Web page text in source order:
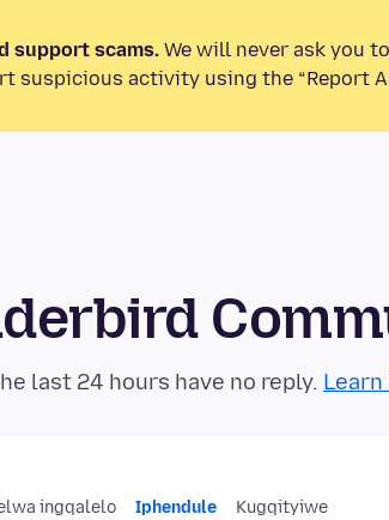
support scams. We will never ask you
suspicious activity using the “Report
last 24 hours have no reply.
ingqalelo Iphendule Kugqityiwe